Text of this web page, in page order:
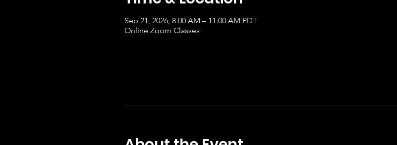
Sep 21, 2026, 8:00 AM – 11:00 AM PDT
Online Zoom Classes